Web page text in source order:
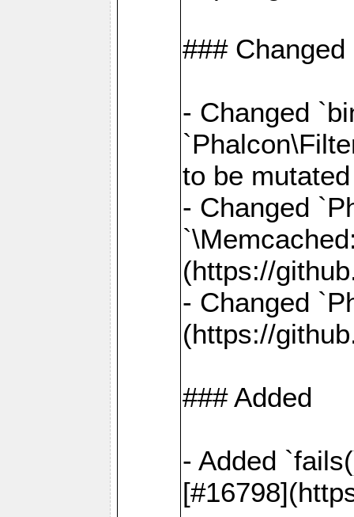
### Changed
- Changed
to be
- Changed
(https://
- Changed
(https://
### Added
- Added